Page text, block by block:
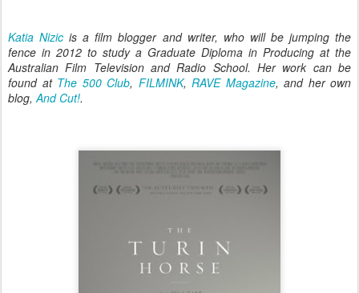
Katia Nizic is a film blogger and writer, who will be jumping the
fence in 2012 to study a Graduate Diploma in Producing at the
Australian Film Television and Radio School. Her work can be
found at The 500 Club, FILMINK, RAVE Magazine, and her own
blog, And Cut!.